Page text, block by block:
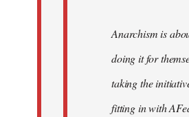
Anarchism is
doing it for
taking the
fitting in with